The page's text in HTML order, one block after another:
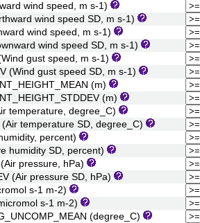
wind speed, m s-1)
wind speed SD, m s-1)
wind speed, m s-1)
wind speed SD, m s-1)
gust speed, m s-1)
(Wind gust speed SD, m s-1)
(m)
(m)
temperature, degree_C)
temperature SD, degree_C)
percent)
humidity SD, percent)
pressure, hPa)
(Air pressure SD, hPa)
s-1 m-2)
s-1 m-2)
(degree_C)